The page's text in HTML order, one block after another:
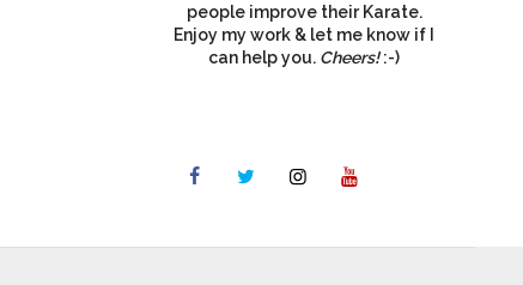
people improve their Karate.
Enjoy my work & let me know if I
can help you. Cheers!:-)